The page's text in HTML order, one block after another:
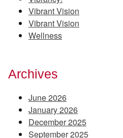
Vibrant Vision
Vibrant Vision
Wellness
Archives
June 2026
January 2026
December 2025
September 2025